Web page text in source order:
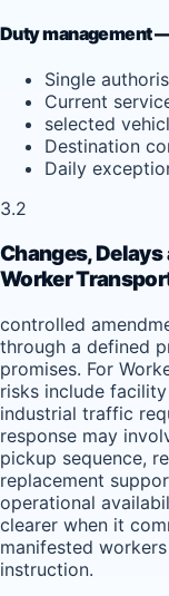
Duty management
Single
Current
selected
Destination
Daily
3.2
Changes,
Worker
controlled
through a defined
promises. For
risks include
industrial traffic
response may
pickup sequence,
replacement
operational
clearer when it
manifested
instruction.